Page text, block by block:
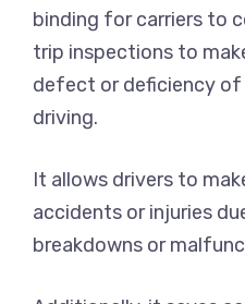
binding for carriers to
trip inspections to
defect or deficiency of
driving.
It allows drivers to
accidents or injuries
breakdowns or